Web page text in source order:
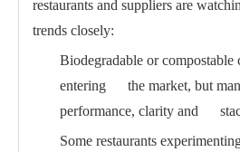
restaurants and suppliers are
trends closely:
Biodegradable or compostable
entering the market, but
performance, clarity and
Some restaurants